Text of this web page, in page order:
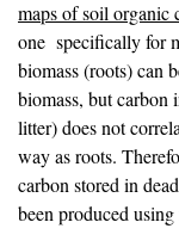
maps of soil organic
one specifically for
biomass (roots) can
biomass, but carbon
litter) does not
way as roots.
carbon stored in
been produced